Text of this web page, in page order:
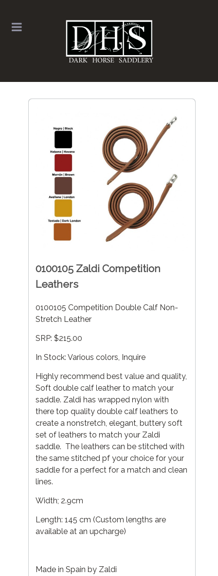
0100105 Zaldi Competition
Leathers
0100105 Competition Double Calf Non-
Stretch Leather
SRP: $215.00
In Stock: Various colors, Inquire
Highly recommend best value and quality,
Soft double calf leather to match your
saddle. Zaldi has wrapped nylon with
there top quality double calf leathers to
create a nonstretch, elegant, buttery soft
set of leathers to match your Zaldi
saddle. The leathers can be stitched with
the same stitched pf your choice for your
saddle for a perfect for a match and clean
lines.
Width; 2.9cm
Length: 145 cm (Custom lengths are
available at an upcharge)
Made in Spain by Zaldi